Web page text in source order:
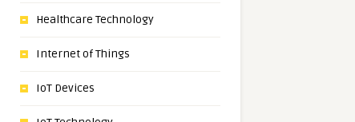
Healthcare Technology
Internet of Things
IoT Devices